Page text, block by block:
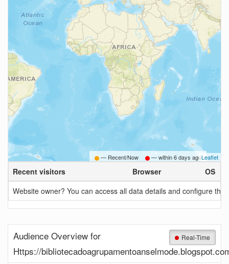
Leaflet
— Recent/Now — within6 days ago
Recent visitors Browser
OS
Website owner? You can access all data details and configure
Real-Time
Audience Overview for
Https://